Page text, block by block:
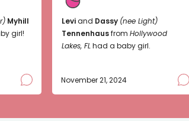
Myhill
girl!
Leviand Dassy (nee Light)
Tennenhausfrom Hollywood
Lakes, FLhad a baby girl.
November 21, 2024